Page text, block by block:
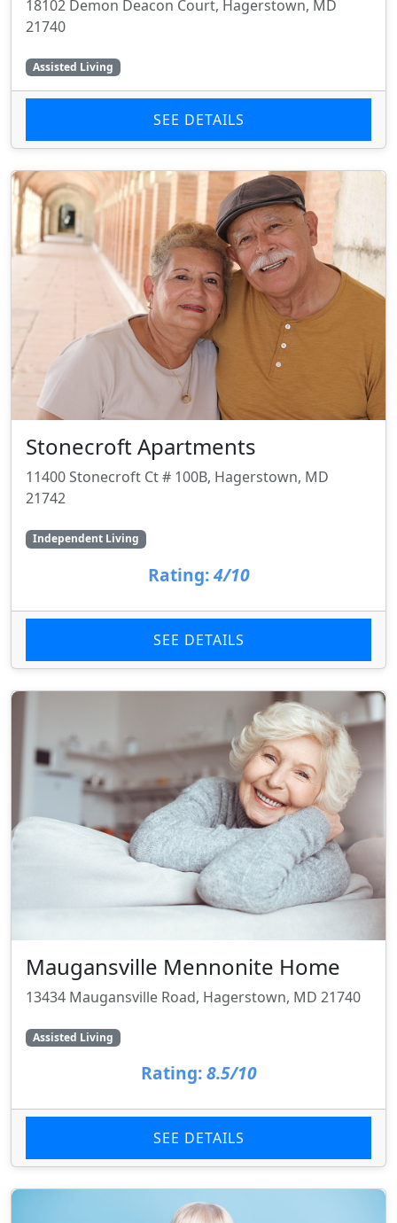
18102 Demon Deacon Court, Hagerstown, MD
21740
Assisted Living
SEE DETAILS
Stonecroft Apartments
11400 Stonecroft Ct # 100B, Hagerstown, MD
21742
Independent Living
Rating:4/10
SEE DETAILS
Maugansville Mennonite Home
13434 Maugansville Road, Hagerstown, MD 21740
Assisted Living
Rating: 8.5/10
SEE DETAILS